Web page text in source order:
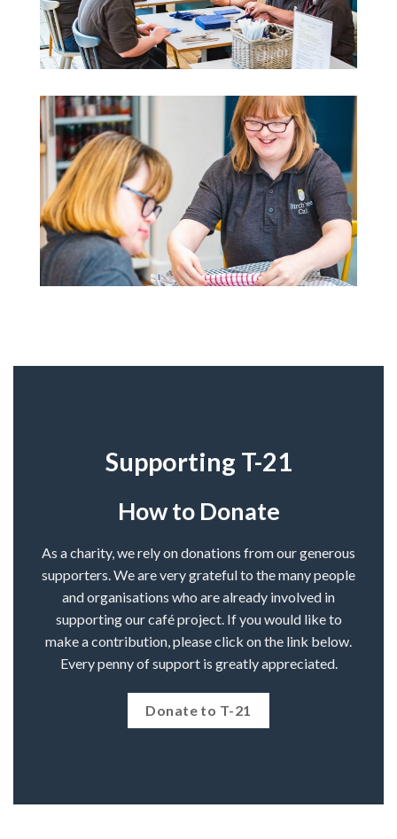
Supporting T-21
How to Donate
As a charity, we rely on donations from our generous
supporters. We are very grateful to the many people
and organisations who are already involved in
supporting our café project. If you would like to
make a contribution, please click on the link below.
Every penny of support is greatly appreciated.
Donate to T-21